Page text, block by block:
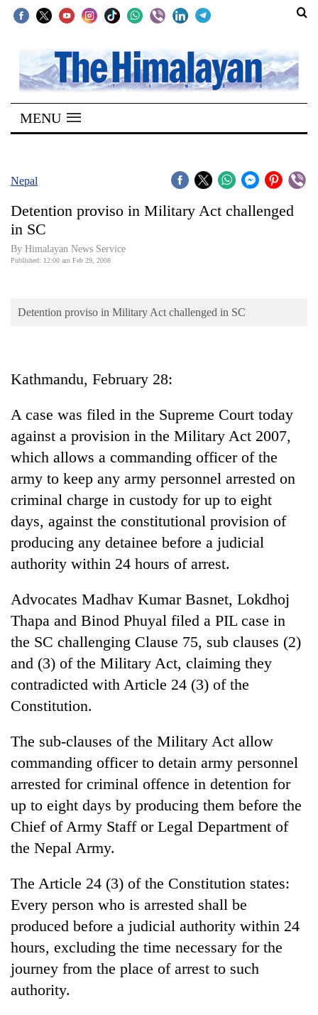
SECTIONS
Home
Kathmandu
Covid
World
Lifestyle
Science&Tech
Blog
Environment
Health
TRENDING
55
selected
for
2026
USYC
Nepal
cohort
MENU
Nepal
Detention proviso in Military Act challenged
in SC
By Himalayan News Service
Published: 12:00 am Feb 29, 2008
Detention proviso in Military Act challenged in SC
Kathmandu, February 28:
A case was filed in the Supreme Court today
against a provision in the Military Act 2007,
which allows a commanding officer of the
army to keep any army personnel arrested on
criminal charge in custody for up to eight
days, against the constitutional provision of
producing any detainee before a judicial
authority within 24 hours of arrest.
Advocates Madhav Kumar Basnet, Lokdhoj
Thapa and Binod Phuyal filed a PIL case in
the SC challenging Clause 75, sub clauses (2)
and (3) of the Military Act, claiming they
contradicted with Article 24 (3) of the
Constitution.
The sub-clauses of the Military Act allow
commanding officer to detain army personnel
arrested for criminal offence in detention for
up to eight days by producing them before the
Chief of Army Staff or Legal Department of
the Nepal Army.
The Article 24 (3) of the Constitution states:
Every person who is arrested shall be
produced before a judicial authority within 24
hours, excluding the time necessary for the
journey from the place of arrest to such
authority.